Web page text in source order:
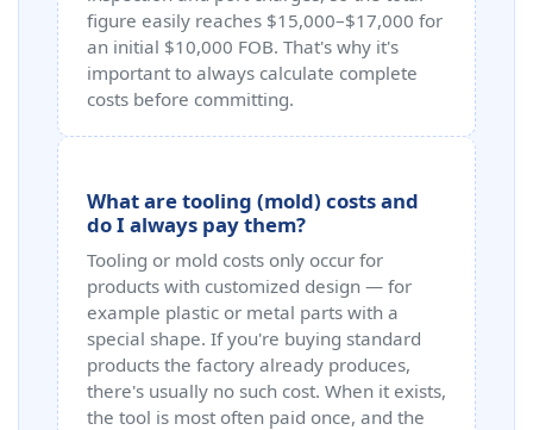
figure easily reaches $15,000–$17,000 for
an initial $10,000 FOB. That's why it's
important to always calculate complete
costs before committing.
What are tooling (mold) costs and
do I always pay them?
Tooling or mold costs only occur for
products with customized design — for
example plastic or metal parts with a
special shape. If you're buying standard
products the factory already produces,
there's usually no such cost. When it exists,
the tool is most often paid once, and the